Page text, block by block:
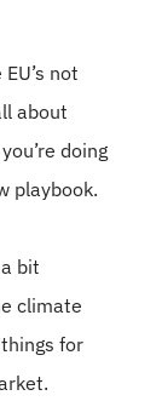
EU’s not
about
doing
playbook.
bit
climate
for